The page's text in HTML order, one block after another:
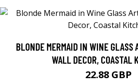
BLONDE MERMAID IN WINE GLASS
WALL DECOR, COASTAL
22.88 GBP